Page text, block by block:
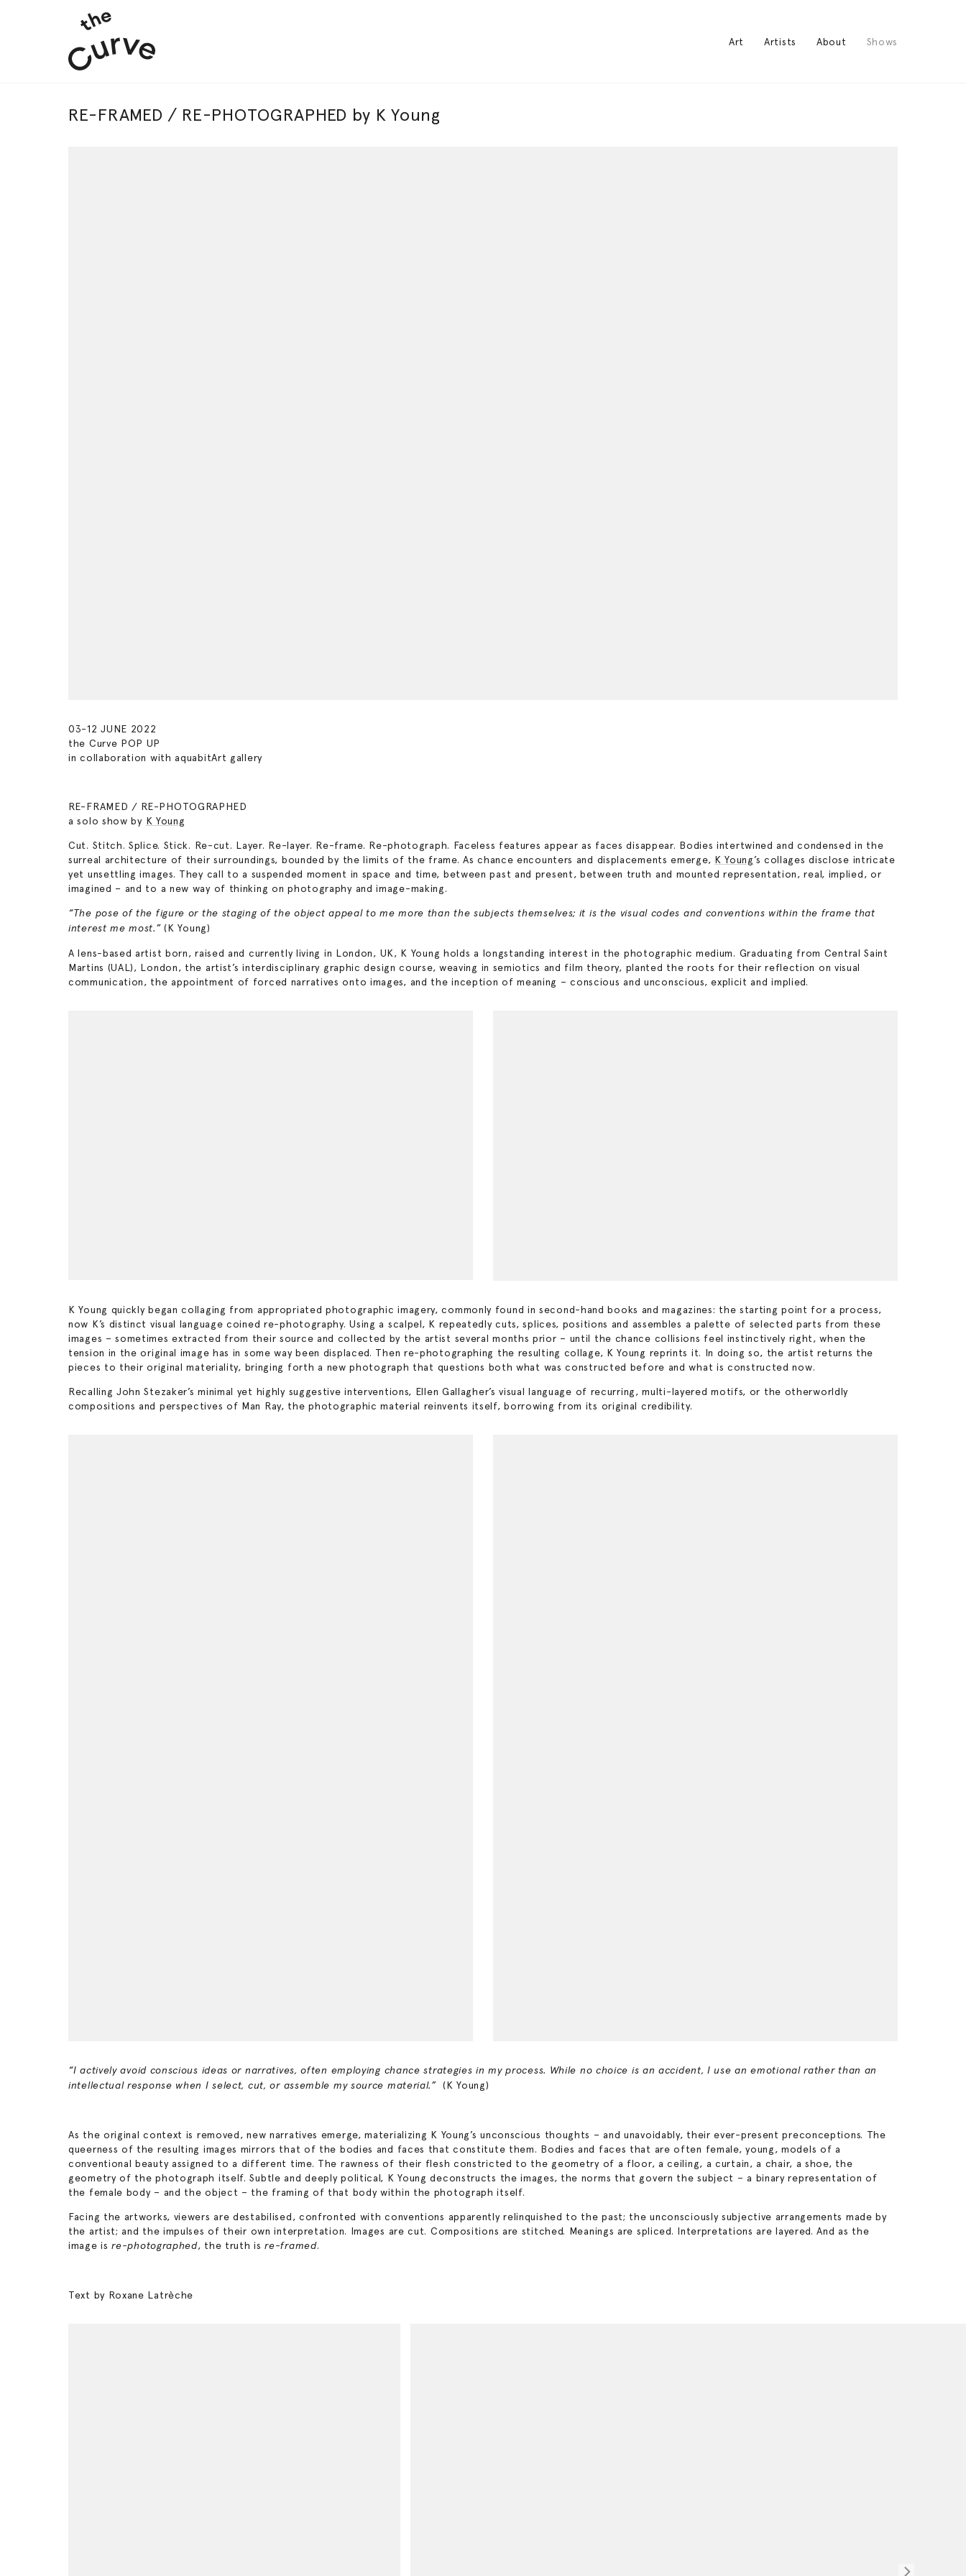
Art Artists About Shows
RE-FRAMED / RE-PHOTOGRAPHED by K Young
03-12 JUNE 2022
the Curve POP UP
in collaboration with aquabitArt gallery
RE-FRAMED / RE-PHOTOGRAPHED
a solo show by K Young
Cut. Stitch. Splice. Stick. Re-cut. Layer. Re-layer. Re-frame. Re-photograph. Faceless features appear as faces disappear. Bodies intertwined and condensed in the
surreal architecture of their surroundings, bounded by the limits of the frame. As chance encounters and displacements emerge, K Young’s collages disclose intricate
yet unsettling images. They call to a suspended moment in space and time, between past and present, between truth and mounted representation, real, implied, or
imagined – and to a new way of thinking on photography and image-making.
“The pose of the figure or the staging of the object appeal to me more than the subjects themselves; it is the visual codes and conventions within the frame that
interest me most.”(K Young)
A lens-based artist born, raised and currently living in London, UK, K Young holds a longstanding interest in the photographic medium. Graduating from Central Saint
Martins (UAL), London, the artist’s interdisciplinary graphic design course, weaving in semiotics and film theory, planted the roots for their reflection on visual
communication, the appointment of forced narratives onto images, and the inception of meaning – conscious and unconscious, explicit and implied.
K Young quickly began collaging from appropriated photographic imagery, commonly found in second-hand books and magazines: the starting point for a process,
now K’s distinct visual language coined re-photography. Using a scalpel, K repeatedly cuts, splices, positions and assembles a palette of selected parts from these
images – sometimes extracted from their source and collected by the artist several months prior – until the chance collisions feel instinctively right, when the
tension in the original image has in some way been displaced. Then re-photographing the resulting collage, K Young reprints it. In doing so, the artist returns the
pieces to their original materiality, bringing forth a new photograph that questions both what was constructed before and what is constructed now.
Recalling John Stezaker’s minimal yet highly suggestive interventions, Ellen Gallagher’s visual language of recurring, multi-layered motifs, or the otherworldly
compositions and perspectives of Man Ray, the photographic material reinvents itself, borrowing from its original credibility.
“I actively avoid conscious ideas or narratives, often employing chance strategies in my process. While no choice is an accident, I use an emotional rather than an
intellectual response when I select, cut, or assemble my source material.”
(K Young)
As the original context is removed, new narratives emerge, materializing K Young’s unconscious thoughts – and unavoidably, their ever-present preconceptions. The
queerness of the resulting images mirrors that of the bodies and faces that constitute them. Bodies and faces that are often female, young, models of a
conventional beauty assigned to a different time. The rawness of their flesh constricted to the geometry of a floor, a ceiling, a curtain, a chair, a shoe, the
geometry of the photograph itself. Subtle and deeply political, K Young deconstructs the images, the norms that govern the subject – a binary representation of
the female body – and the object – the framing of that body within the photograph itself.
Facing the artworks, viewers are destabilised, confronted with conventions apparently relinquished to the past; the unconsciously subjective arrangements made by
the artist; and the impulses of their own interpretation. Images are cut. Compositions are stitched. Meanings are spliced. Interpretations are layered. And as the
image isre-photographed, the truth isre-framed.
Text by Roxane Latrèche